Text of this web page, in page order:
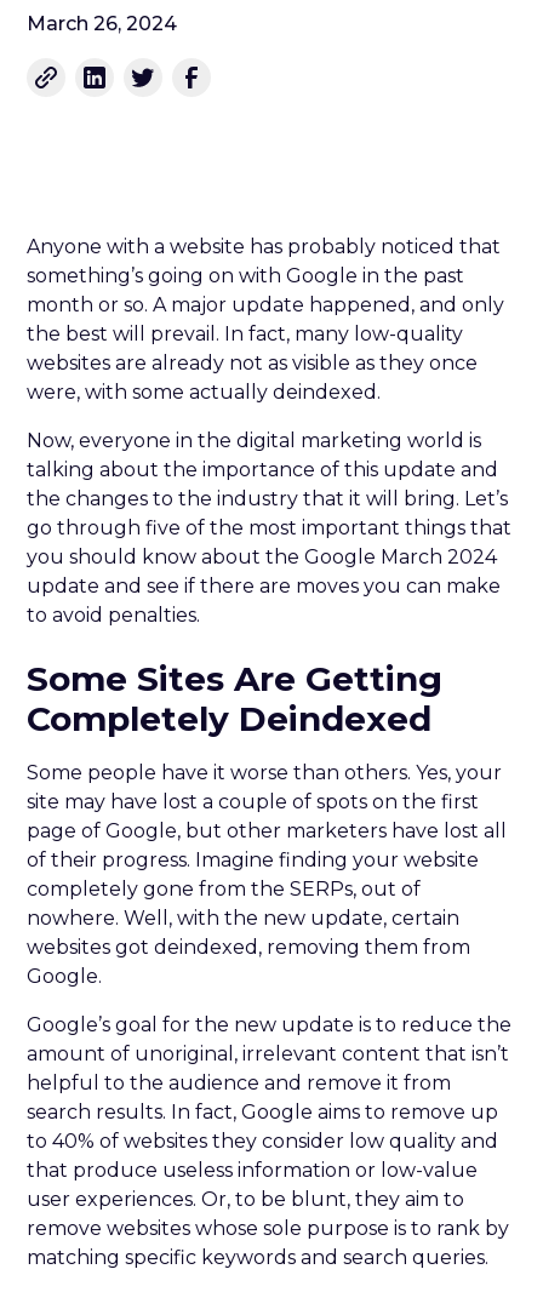
March 26, 2024
Anyone with a website has probably noticed that
something’s going on with Google in the past
month or so. A major update happened, and only
the best will prevail. In fact, many low-quality
websites are already not as visible as they once
were, with some actually deindexed.
Now, everyone in the digital marketing world is
talking about the importance of this update and
the changes to the industry that it will bring. Let’s
go through five of the most important things that
you should know about the Google March 2024
update and see if there are moves you can make
to avoid penalties.
Some Sites Are Getting
Completely Deindexed
Some people have it worse than others. Yes, your
site may have lost a couple of spots on the first
page of Google, but other marketers have lost all
of their progress. Imagine finding your website
completely gone from the SERPs, out of
nowhere. Well, with the new update, certain
websites got deindexed, removing them from
Google.
Google’s goal for the new update is to reduce the
amount of unoriginal, irrelevant content that isn’t
helpful to the audience and remove it from
search results. In fact, Google aims to remove up
to 40% of websites they consider low quality and
that produce useless information or low-value
user experiences. Or, to be blunt, they aim to
remove websites whose sole purpose is to rank by
matching specific keywords and search queries.